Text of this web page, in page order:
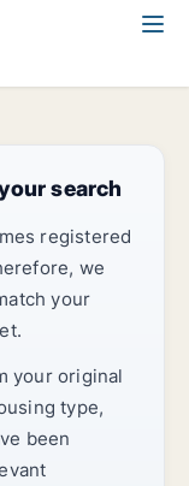
search
registered
we
your
your original
type,
been